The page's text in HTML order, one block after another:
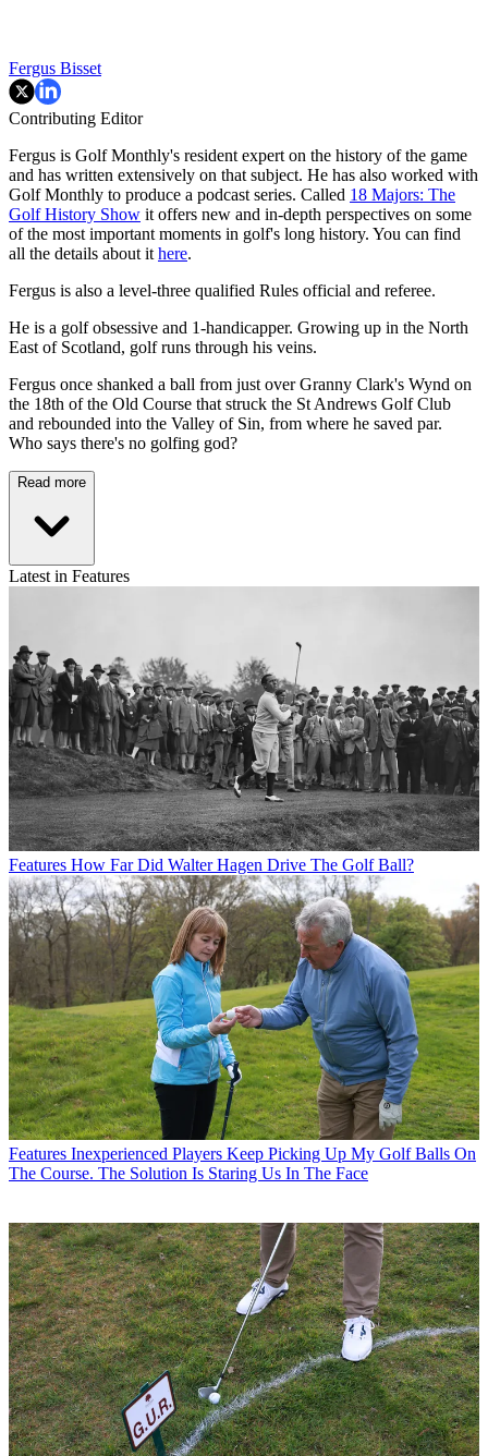
Fergus Bisset
Contributing Editor
Fergus is Golf Monthly's resident expert on the history of the game
and has written extensively on that subject. He has also worked with
Golf Monthly to produce a podcast series. Called 18 Majors: The
Golf History Show it offers new and in-depth perspectives on some
of the most important moments in golf's long history. You can find
all the details about it here.
Fergus is also a level-three qualified Rules official and referee.
He is a golf obsessive and 1-handicapper. Growing up in the North
East of Scotland, golf runs through his veins.
Fergus once shanked a ball from just over Granny Clark's Wynd on
the 18th of the Old Course that struck the St Andrews Golf Club
and rebounded into the Valley of Sin, from where he saved par.
Who says there's no golfing god?
Read more
Latest in Features
Features How Far Did Walter Hagen Drive The Golf Ball?
Features Inexperienced Players Keep Picking Up My Golf Balls On
The Course. The Solution Is Staring Us In The Face